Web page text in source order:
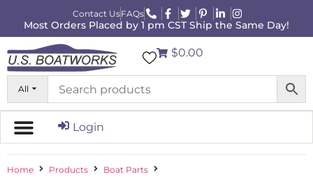
Contact UsFAQs
Most Orders Placed by 1 pm CST Ship the Same Day!
All
$0.00
Login
Home Products
Boat Parts